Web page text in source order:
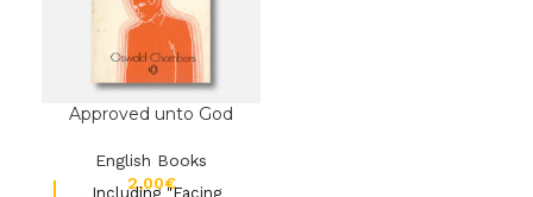
Approved unto God
English Books
€
Including "Facing